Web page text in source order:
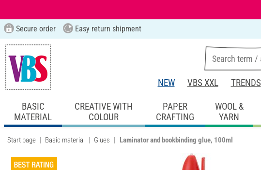
Secure order Easy return shipment
NEW VBS XXL TRENDS
BASIC
MATERIAL
CREATIVE WITH
COLOUR
PAPER
CRAFTING
WOOL &
YARN
Start page Basic material Glues Laminator and bookbinding glue, 100ml